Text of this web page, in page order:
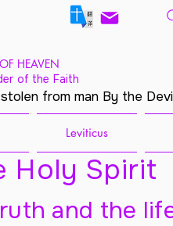
HEAVEN
of the Faith
from man By the
Leviticus
Holy Spirit
and the